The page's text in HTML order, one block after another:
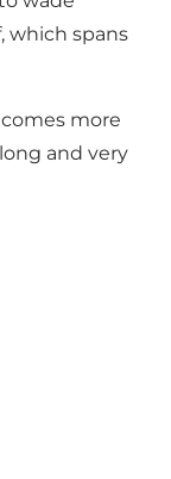
which spans
more
and very